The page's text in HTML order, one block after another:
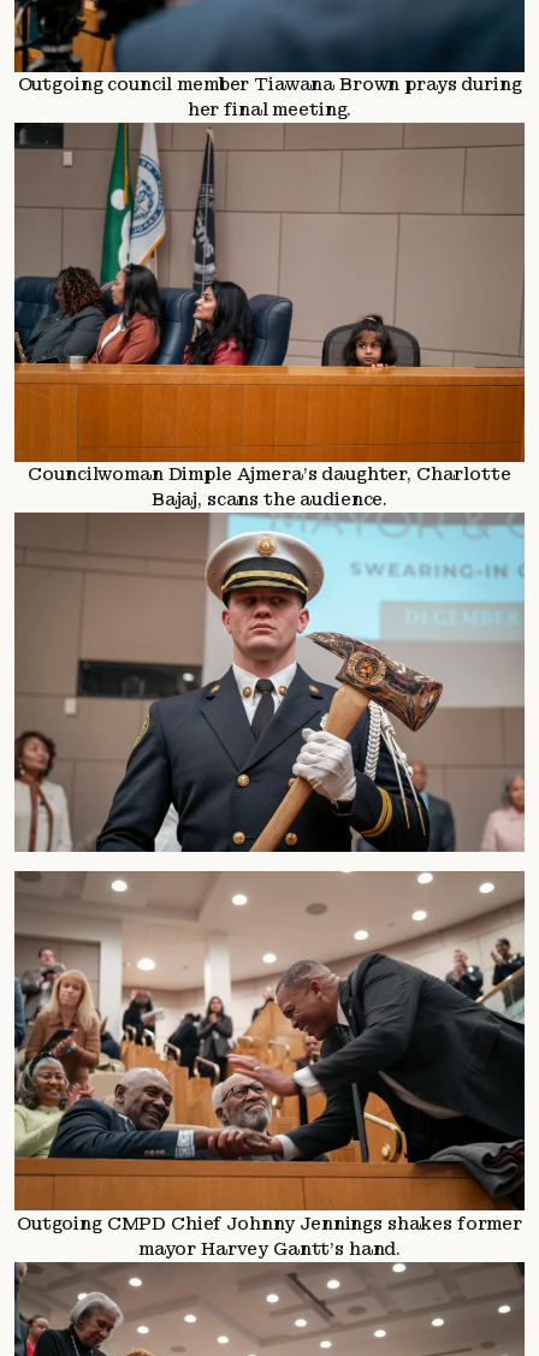
Outgoing council member Tiawana Brown prays during
her final meeting.
Councilwoman Dimple Ajmera’s daughter, Charlotte
Bajaj, scans the audience.
Outgoing CMPD Chief Johnny Jennings shakes former
mayor Harvey Gantt’s hand.